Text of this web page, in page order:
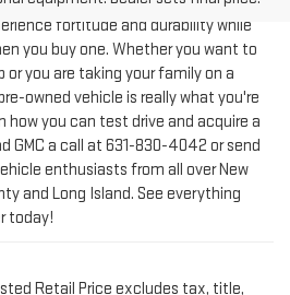
you buy one. Whether you want to
you are taking your family on a
owned vehicle is really what you're
how you can test drive and acquire a
GMC a call at631-830-4042or send
enthusiasts from all over New
and Long Island. See everything
today!
equipment. Dealer sets final